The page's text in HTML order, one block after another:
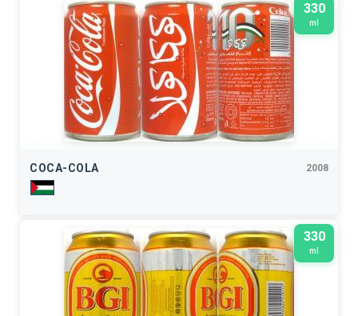
330
ml
COCA-COLA 2008
330
ml